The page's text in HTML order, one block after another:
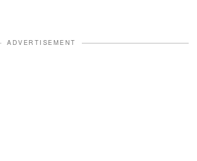
ADVERTISEMENT